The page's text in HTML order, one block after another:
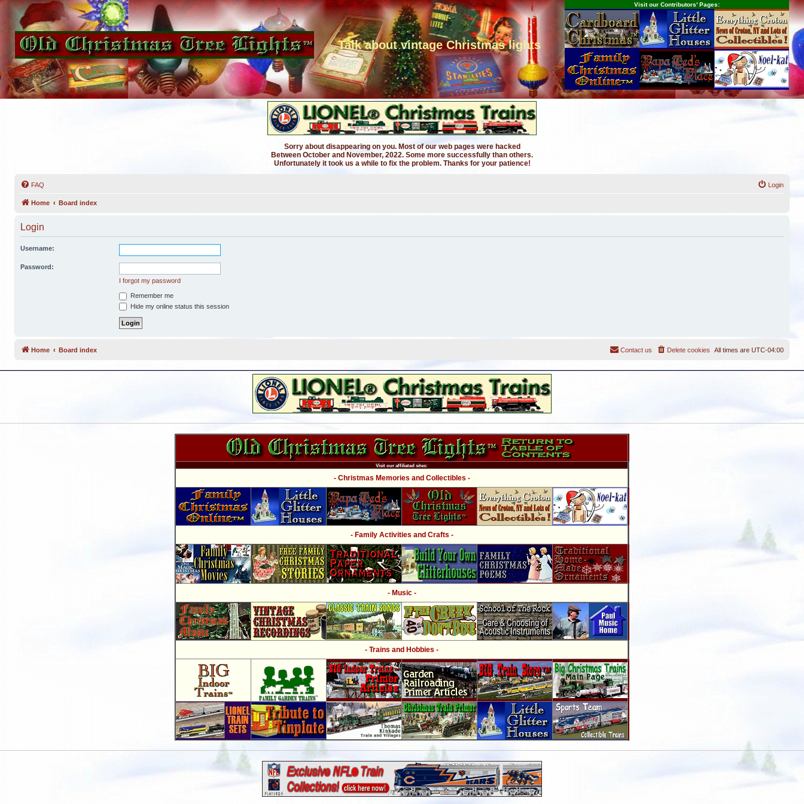
Talk about vintage Christmas lights
Visit our Contributors' Pages:
Sorry about disappearing on you. Most of our web pages were hacked
Between October and November, 2022. Some more successfully than others.
Unfortunately it took us a while to fix the problem. Thanks for your patience!
FAQ Login
Home Board index
Login
Username:
Password:
I forgot my password
Remember me
Hide my online status this session
Home Board index All times are UTC-04:00
Delete cookies
Contact us
Visit our affiliated sites:
- Christmas Memories and Collectibles -
- Family Activities and Crafts -
- Music -
- Trains and Hobbies -